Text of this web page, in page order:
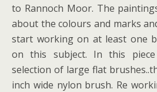
to Rannoch Moor. The
about the colours and marks
start working on at least one
on this subject. In this piece
selection of large flat
inch wide nylon brush. Re